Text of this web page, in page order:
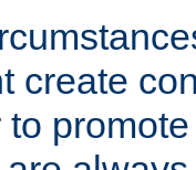
create